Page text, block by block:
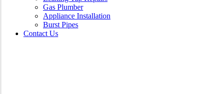
Gas Plumber
Appliance Installation
Burst Pipes
Contact Us